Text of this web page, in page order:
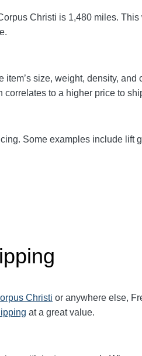
Christi is 1,480 miles. This
item’s size, weight, density,
correlates to a higher price to
Some examples include lift
Christi or anywhere else,
at a great value.